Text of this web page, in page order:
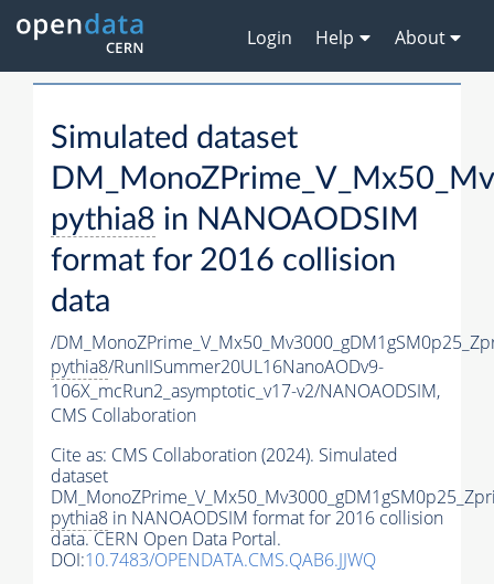
Login Help About
Simulated dataset
pythia8 in NANOAODSIM
format for 2016 collision
data
/
pythia8/RunIISummer20UL16NanoAODv9-
106X_mcRun2_asymptotic_v17-v2/NANOAODSIM,
CMS Collaboration
Cite as: CMS Collaboration (2024). Simulated
dataset
pythia8 in NANOAODSIM format for 2016 collision
data. CERN Open Data Portal.
DOI:10.7483/OPENDATA.CMS.QAB6.JJWQ